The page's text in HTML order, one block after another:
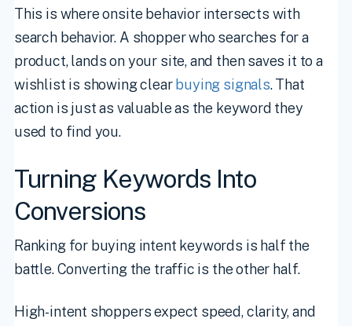
This is where onsite behavior intersects with
search behavior. A shopper who searches for a
product, lands on your site, and then saves it to a
wishlist is showing clear buying signals. That
action is just as valuable as the keyword they
used to find you.
Turning Keywords Into
Conversions
Ranking for buying intent keywords is half the
battle. Converting the traffic is the other half.
High-intent shoppers expect speed, clarity, and